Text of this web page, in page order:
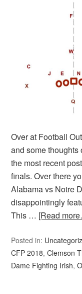
Over at Football
and some
the most recent
finals. Over there
Alabama vs Notre
disappointingly
This … [Read
Posted in:
CFP 2018,Clemson
Dame Fighting Irish,